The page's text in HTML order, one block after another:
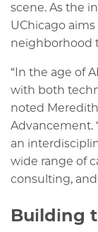
scene. As the
UChicago
neighborhood
“In the age of
with both
noted
Advancement.
an
wide range of
consulting, and
Building